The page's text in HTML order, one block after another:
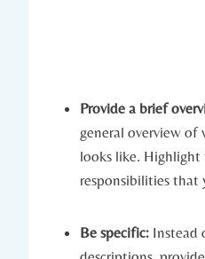
Provide a brief
general overview
looks like. Highlight
responsibilities that
Be specific: Instead